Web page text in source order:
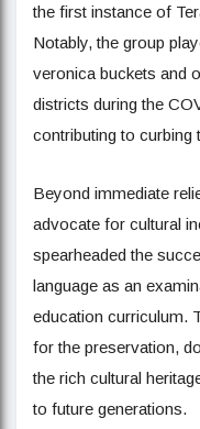
the first instance of
Notably, the group
veronica buckets and
districts during the
contributing to curbing
Beyond immediate
advocate for cultural
spearheaded the
language as an
education curriculum.
for the preservation,
the rich cultural
to future generations.